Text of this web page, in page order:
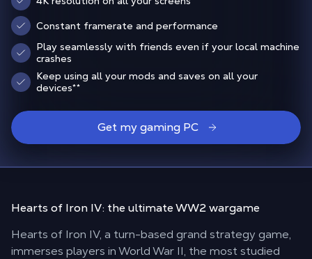
Constant framerate and performance
Play seamlessly with friends even if your local machine
crashes
Keep using all your mods and saves on all your
devices**
Get my gaming PC
Hearts of Iron IV: theultimate WW2 wargame
Hearts of Iron IV, a turn-based grand strategy game,
immerses players in World War II, the most studied